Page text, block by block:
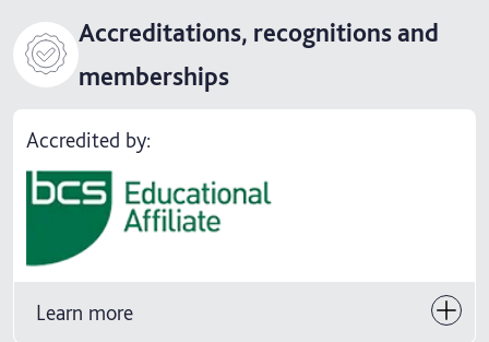
Accreditations, recognitions and
memberships
Accredited by:
Learn more